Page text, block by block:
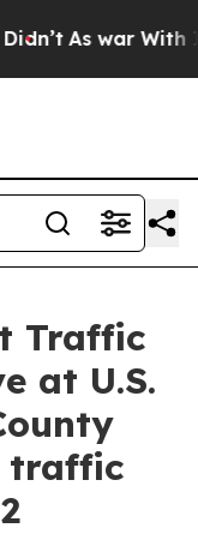
As war With
Traffic
at U.S.
traffic